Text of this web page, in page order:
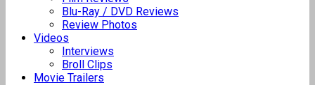
Blu-Ray / DVD Reviews
Review Photos
Videos
Interviews
Broll Clips
Movie Trailers